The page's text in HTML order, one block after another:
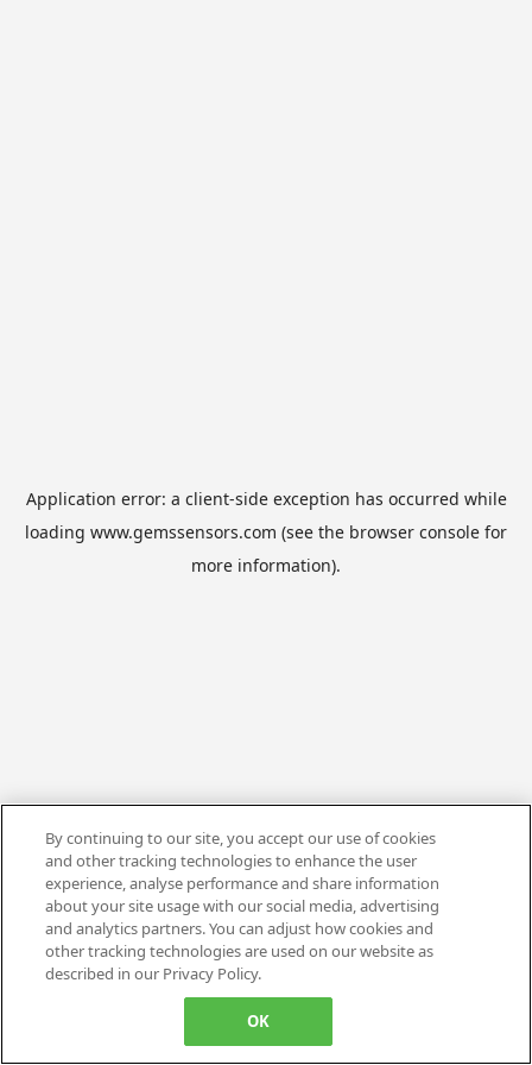
Application error: a client-side exception has occurred while
loading www.gemssensors.com (see the browser console for
more information).
By continuing to our site, you accept our use of cookies
and other tracking technologies to enhance the user
experience, analyse performance and share information
about your site usage with our social media, advertising
and analytics partners. You can adjust how cookies and
other tracking technologies are used on our website as
described in our Privacy Policy.
OK